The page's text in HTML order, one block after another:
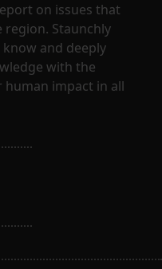
on issues that
Staunchly
and deeply
with the
human impact in all